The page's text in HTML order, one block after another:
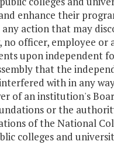
enhance their
action that may
officer, employee or
upon independent
that the
with in any
of an institution's
or the
of the National
colleges and